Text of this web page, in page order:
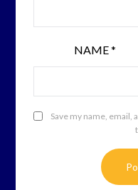
NAME*
Save my name, email,